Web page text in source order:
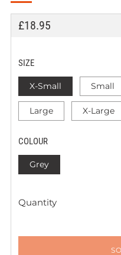
REGULAR
£18.95
SIZE
X-Small Small
Large X-Large
COLOUR
Grey
Quantity